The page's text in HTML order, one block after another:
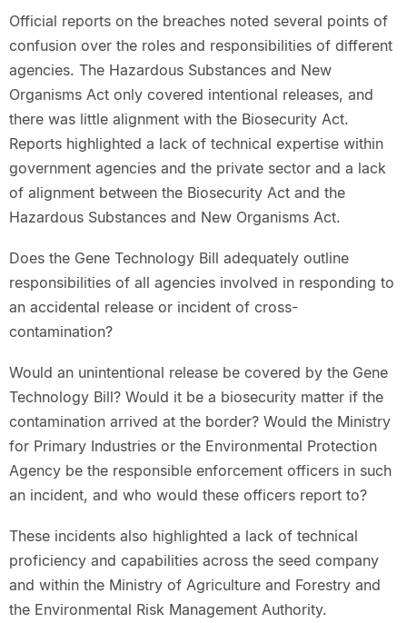
Official reports on the breaches noted several points of
confusion over the roles and responsibilities of different
agencies. The Hazardous Substances and New
Organisms Act only covered intentional releases, and
there was little alignment with the Biosecurity Act.
Reports highlighted a lack of technical expertise within
government agencies and the private sector and a lack
of alignment between the Biosecurity Act and the
Hazardous Substances and New Organisms Act.
Does the Gene Technology Bill adequately outline
responsibilities of all agencies involved in responding to
an accidental release or incident of cross-
contamination?
Would an unintentional release be covered by the Gene
Technology Bill? Would it be a biosecurity matter if the
contamination arrived at the border? Would the Ministry
for Primary Industries or the Environmental Protection
Agency be the responsible enforcement officers in such
an incident, and who would these officers report to?
These incidents also highlighted a lack of technical
proficiency and capabilities across the seed company
and within the Ministry of Agriculture and Forestry and
the Environmental Risk Management Authority.